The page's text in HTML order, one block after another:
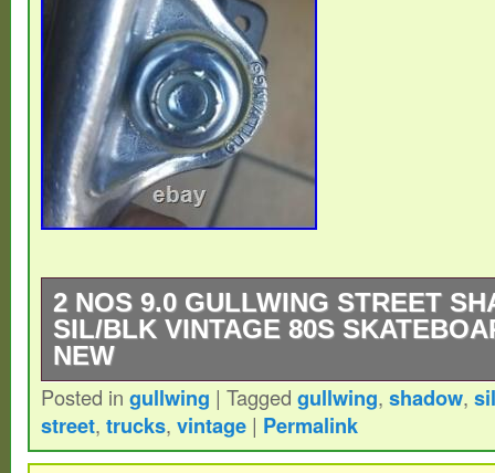
2 NOS 9.0 GULLWING STREET
SIL/BLK VINTAGE 80S
NEW
NOS 9.0 Gullwing Street Shadow Sil/Blk
baseplate. Vintage 80s Skateboard
Posted in gullwing | Tagged gullwing, shadow,
street, trucks, vintage | Permalink